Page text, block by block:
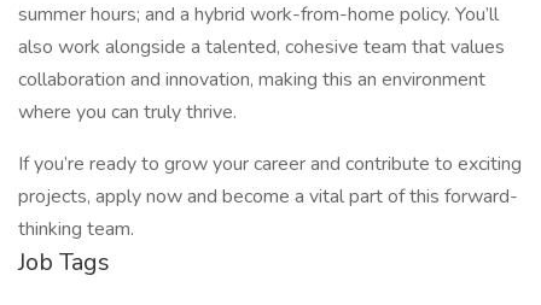
summer hours; and a hybrid work-from-home policy. You’ll
also work alongside a talented, cohesive team that values
collaboration and innovation, making this an environment
where you can truly thrive.
If you’re ready to grow your career and contribute to exciting
projects, apply now and become a vital part of this forward-
thinking team.
Job Tags